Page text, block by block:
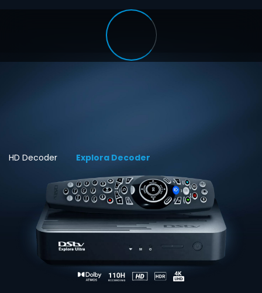
HD Decoder Explora Decoder